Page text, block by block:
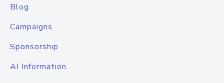
Blog
Campaigns
Sponsorship
AI Information